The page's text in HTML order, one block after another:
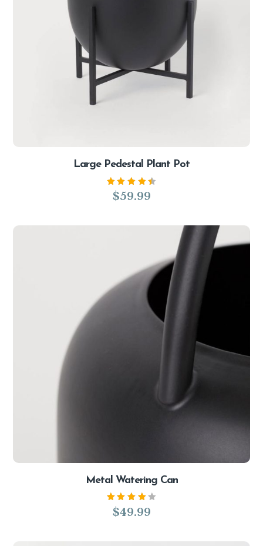
Large Pedestal Plant Pot
Rated
4.50
$59.99
Metal Watering Can
Rated
4.00
$49.99